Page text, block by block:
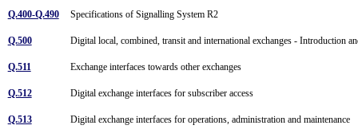
Q.400-Q.490 Specifications of Signalling System R2
Q.500 Digital local, combined, transit and international exchanges - Introduction
Q.511 Exchange interfaces towards other exchanges
Q.512 Digital exchange interfaces for subscriber access
Q.513 Digital exchange interfaces for operations, administration and maintenance